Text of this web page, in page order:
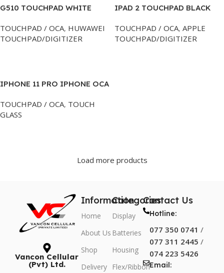
G510 TOUCHPAD WHITE
TOUCHPAD / OCA, HUWAWEI
TOUCHPAD/DIGITIZER
IPAD 2 TOUCHPAD BLACK
TOUCHPAD / OCA, APPLE
TOUCHPAD/DIGITIZER
IPHONE 11 PRO IPHONE OCA
TOUCHPAD / OCA, TOUCH
GLASS
Load more products
Vancon Cellular
(Pvt) Ltd.
Information
Home
About Us
Shop
Delivery
Categories
Display
Batteries
Housing
Flex/Ribbon
Contact Us
Hotline:
077 350 0741 /
077 311 2445 /
074 223 5426
Email: